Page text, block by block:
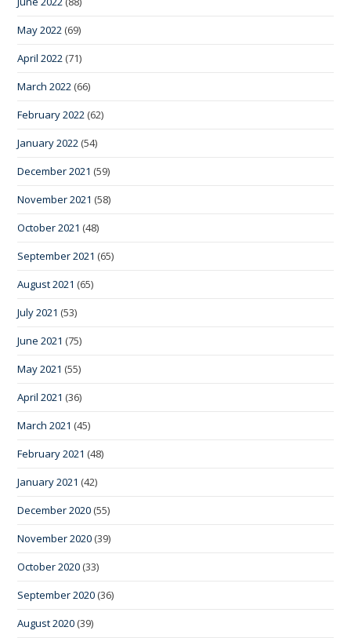
May 2022 (69)
April 2022 (71)
March 2022 (66)
February 2022 (62)
January 2022 (54)
December 2021 (59)
November 2021 (58)
October 2021 (48)
September 2021 (65)
August 2021 (65)
July 2021 (53)
June 2021 (75)
May 2021 (55)
April 2021 (36)
March 2021 (45)
February 2021 (48)
January 2021 (42)
December 2020 (55)
November 2020 (39)
October 2020 (33)
September 2020 (36)
August 2020 (39)